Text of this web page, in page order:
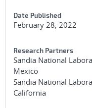
Date Published
February 28, 2022
Research Partners
Sandia National
Mexico
Sandia National
California